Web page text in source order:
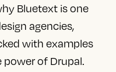
Bluetext is one
agencies,
with examples
of Drupal.